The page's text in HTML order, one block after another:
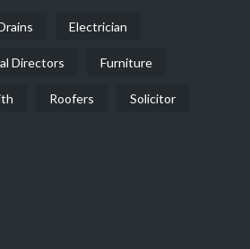
Electrician
Directors Furniture
Roofers Solicitor